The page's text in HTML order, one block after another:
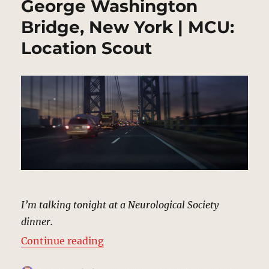
George Washington
Bridge, New York | MCU:
Location Scout
I’m talking tonight at a Neurological Society
dinner.
Continue reading“George Washington Bridge,